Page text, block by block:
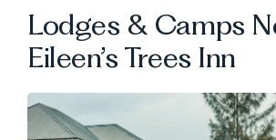
Lodges & Camps
Eileen’s Trees Inn